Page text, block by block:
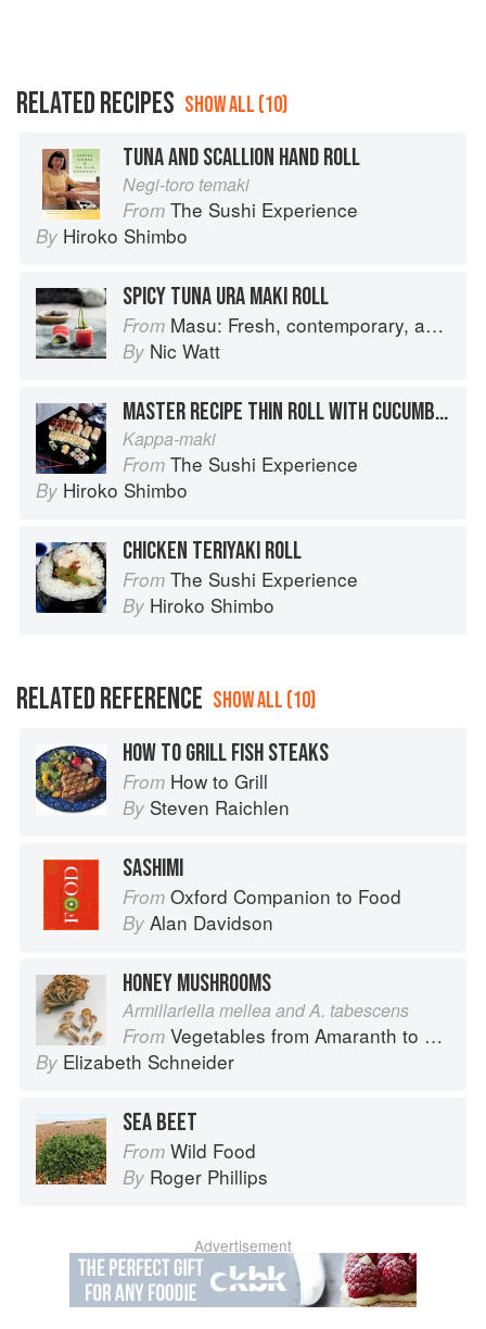
RELATED RECIPES SHOW ALL (10)
TUNA AND SCALLION HAND ROLL
Negi-toro temaki
From The Sushi Experience
By Hiroko Shimbo
SPICY TUNA URA MAKI ROLL
From Masu: Fresh, contemporary, accessible Japanese for the home cook
By Nic Watt
MASTER RECIPE THIN ROLL WITH CUCUMBER
Kappa-maki
From The Sushi Experience
By Hiroko Shimbo
CHICKEN TERIYAKI ROLL
From The Sushi Experience
By Hiroko Shimbo
RELATED REFERENCE SHOW ALL (10)
HOW TO GRILL FISH STEAKS
From How to Grill
By Steven Raichlen
SASHIMI
From Oxford Companion to Food
By Alan Davidson
HONEY MUSHROOMS
Armillariella mellea and A. tabescens
From Vegetables from Amaranth to Zucchini
By Elizabeth Schneider
SEA BEET
From Wild Food
By Roger Phillips
Advertisement